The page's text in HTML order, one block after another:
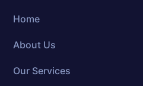
Home
About Us
Our Services